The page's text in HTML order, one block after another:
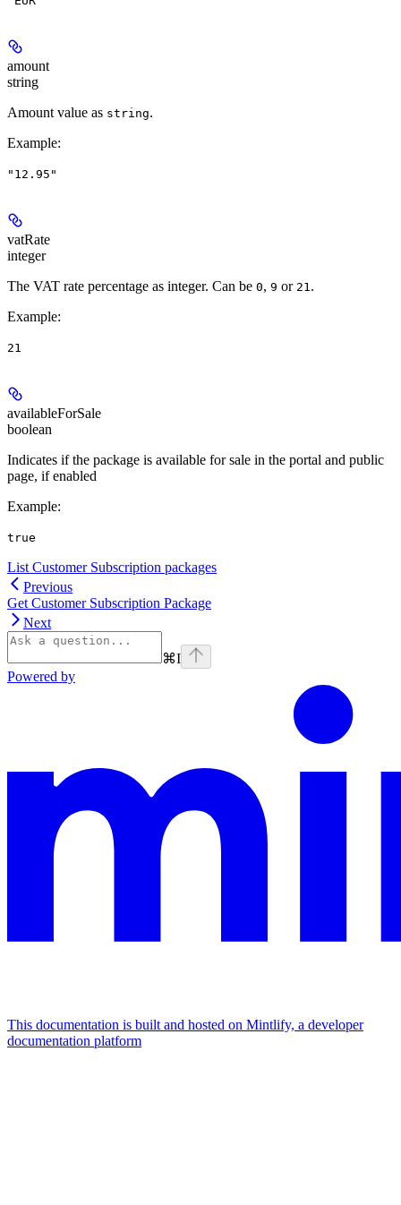
amount
string
Amount value as string.
Example:
"12.95"
vatRate
integer
The VAT rate percentage as integer. Can be 0, 9 or 21.
Example:
21
availableForSale
boolean
Indicates if the package is available for sale in the portal and public
page, if enabled
Example:
true
List Customer Subscription packages
Previous
Get Customer Subscription Package
Next
⌘I
Powered by
This documentation is built and hosted on Mintlify, a developer
documentation platform